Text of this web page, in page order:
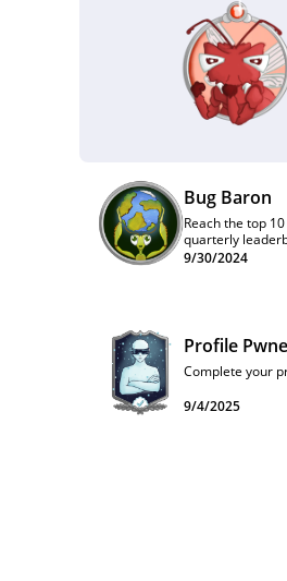
Bug Baron
Reach the top
quarterly
9/30/2024
Profile
Complete your
9/4/2025